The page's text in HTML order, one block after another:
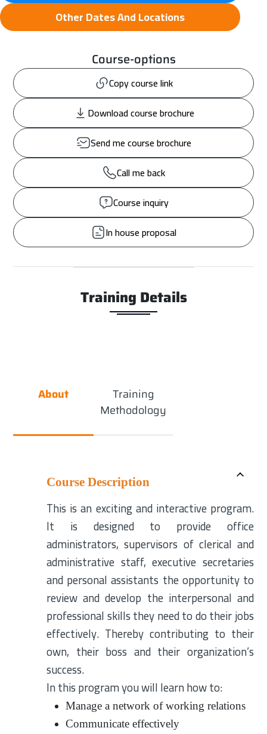
Other Dates And Locations
Course-options
Copy course link
Download course brochure
Send me course brochure
Call me back
Course inquiry
In house proposal
Training Details
About
Training
Methodology
Course Description
This is an exciting and interactive program.
It is designed to provide office
administrators, supervisors of clerical and
administrative staff, executive secretaries
and personal assistants the opportunity to
review and develop the interpersonal and
professional skills they need to do their jobs
effectively. Thereby contributing to their
own, their boss and their organization’s
success.
In this program you will learn how to:
Manage a network of working relations
Communicate effectively